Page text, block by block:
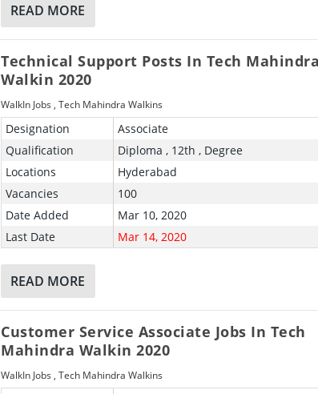
READ MORE
Technical Support Posts In Tech Mahindra
Walkin 2020
WalkIn Jobs ,Tech Mahindra Walkins
Designation
Associate
Qualification
Diploma , 12th , Degree
Locations
Hyderabad
Vacancies
100
Date Added
Mar 10, 2020
Last Date
Mar 14, 2020
READ MORE
Customer Service Associate Jobs In Tech
Mahindra Walkin 2020
WalkIn Jobs ,Tech Mahindra Walkins